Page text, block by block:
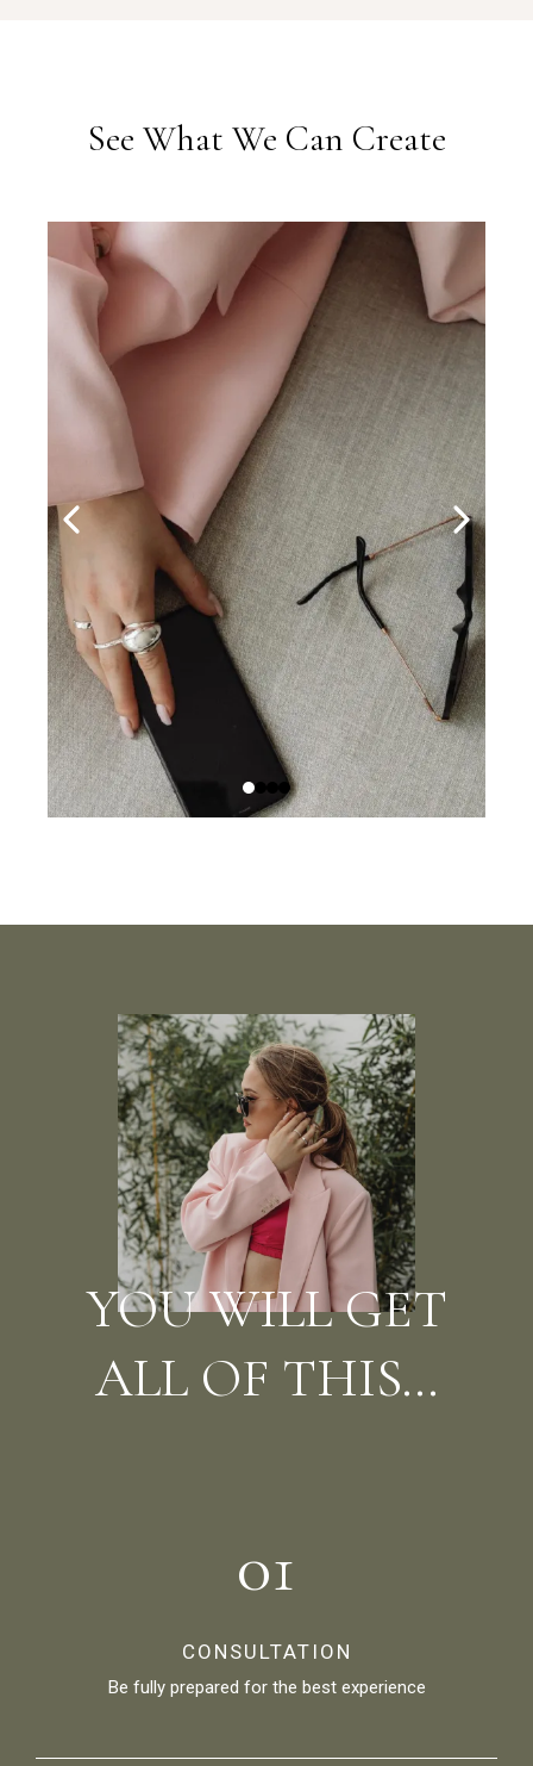
See What We Can Create
YOU WILL GET
ALL OF THIS...
01
CONSULTATION
Be fully prepared for the best experience